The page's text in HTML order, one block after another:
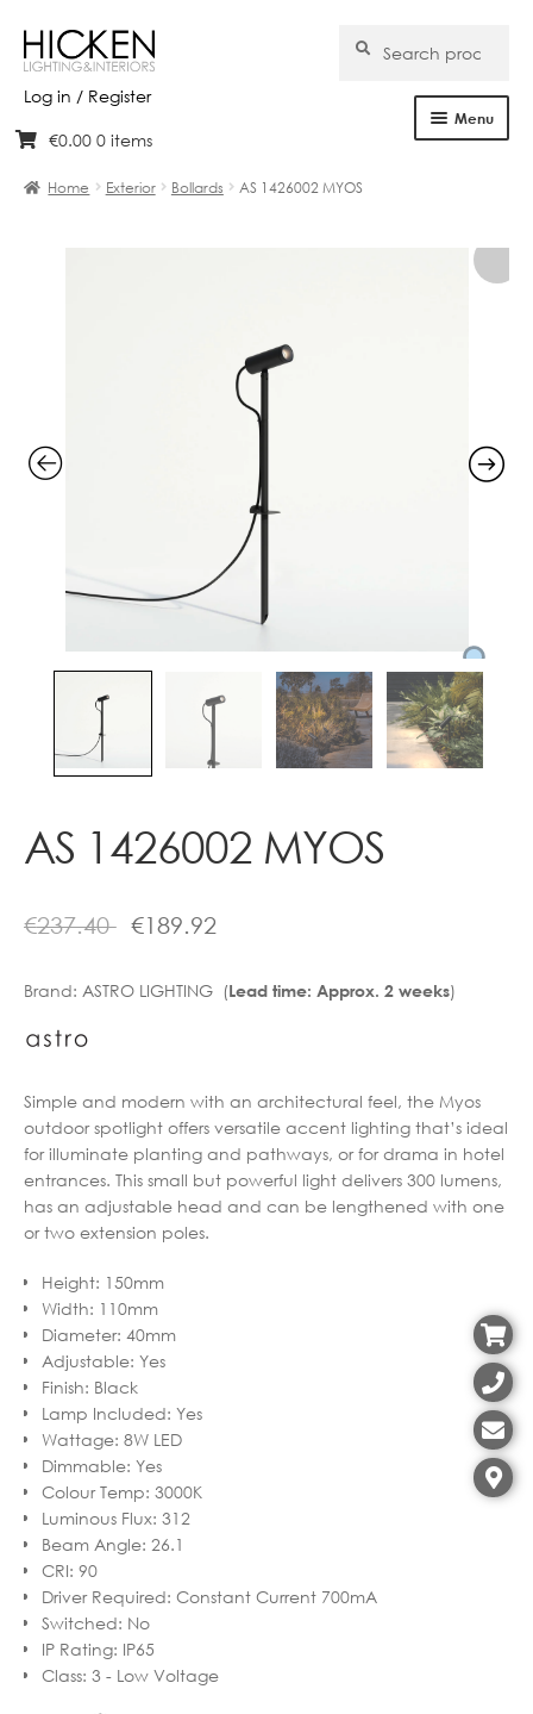
Log in / Register
Skip
navigation
Skip
content
for:
Search
Menu
Projects
Clearance
Contact
€0.00 0 items
Home Exterior Bollards AS 1426002 MYOS
AS 1426002 MYOS
€237.40 €189.92
Brand: ASTRO LIGHTING (Lead time: Approx. 2 weeks)
Simple and modern with an architectural feel, the Myos
outdoor spotlight offers versatile accent lighting that’s ideal
for illuminate planting and pathways, or for drama in hotel
entrances. This small but powerful light delivers 300 lumens,
has an adjustable head and can be lengthened with one
or two extension poles.
Height: 150mm
Width: 110mm
Diameter: 40mm
Adjustable: Yes
Finish: Black
Lamp Included: Yes
Wattage: 8W LED
Dimmable: Yes
Colour Temp: 3000K
Luminous Flux: 312
Beam Angle: 26.1
CRI: 90
Driver Required: Constant Current 700mA
Switched: No
IP Rating: IP65
Class: 3 - Low Voltage